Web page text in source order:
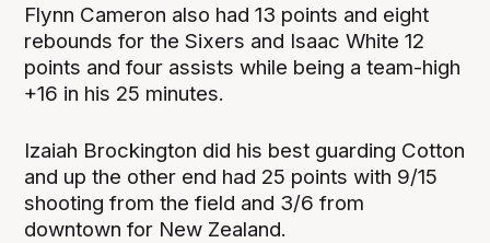
Flynn Cameron also had 13 points and eight
rebounds for the Sixers and Isaac White 12
points and four assists while being a team-high
+16 in his 25 minutes.
Izaiah Brockington did his best guarding Cotton
and up the other end had 25 points with 9/15
shooting from the field and 3/6 from
downtown for New Zealand.